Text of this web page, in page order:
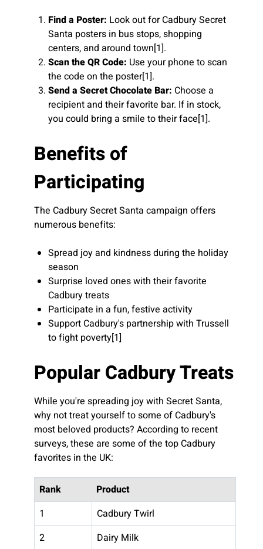
Find a Poster: Look out for Cadbury Secret
Santa posters in bus stops, shopping
centers, and around town[1].
Scan the QR Code: Use your phone to scan
the code on the poster[1].
Send a Secret Chocolate Bar: Choose a
recipient and their favorite bar. If in stock,
you could bring a smile to their face[1].
Benefits of
Participating
The Cadbury Secret Santa campaign offers
numerous benefits:
Spread joy and kindness during the holiday
season
Surprise loved ones with their favorite
Cadbury treats
Participate in a fun, festive activity
Support Cadbury's partnership with Trussell
to fight poverty[1]
Popular Cadbury Treats
While you're spreading joy with Secret Santa,
why not treat yourself to some of Cadbury's
most beloved products? According to recent
surveys, these are some of the top Cadbury
favorites in the UK:
Rank
Product
1
Cadbury Twirl
2
Dairy Milk